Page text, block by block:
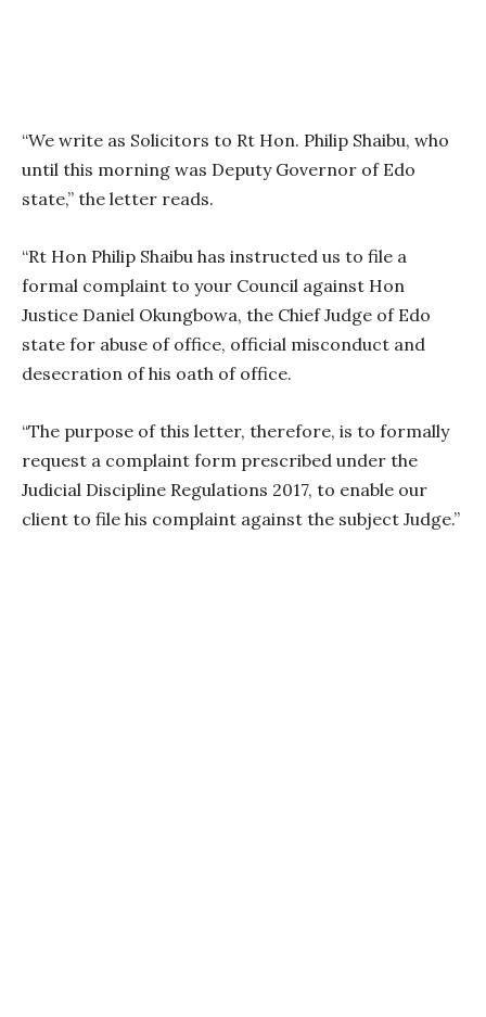
“We write as Solicitors to Rt Hon. Philip Shaibu, who
until this morning was Deputy Governor of Edo
state,” the letter reads.
“Rt Hon Philip Shaibu has instructed us to file a
formal complaint to your Council against Hon
Justice Daniel Okungbowa, the Chief Judge of Edo
state for abuse of office, official misconduct and
desecration of his oath of office.
“The purpose of this letter, therefore, is to formally
request a complaint form prescribed under the
Judicial Discipline Regulations 2017, to enable our
client to file his complaint against the subject Judge.”